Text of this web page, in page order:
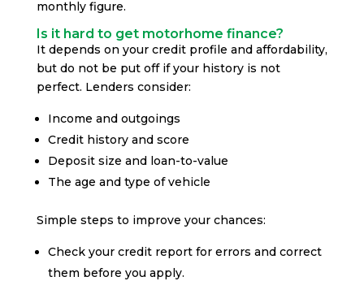
monthly figure.
Is it hard to get motorhome finance?
It depends on your credit profile and affordability,
but do not be put off if your history is not
perfect. Lenders consider:
Income and outgoings
Credit history and score
Deposit size and loan-to-value
The age and type of vehicle
Simple steps to improve your chances:
Check your credit report for errors and correct
them before you apply.